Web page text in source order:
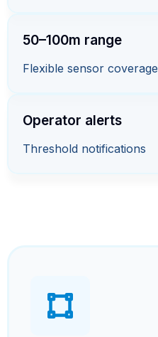
50–100m range
Flexible sensor coverage
Operator alerts
Threshold notifications